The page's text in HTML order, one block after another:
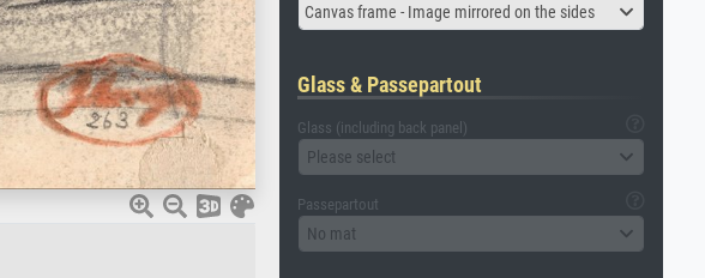
Canvas frame - Image mirrored on the sides
Glass & Passepartout
Glass (including back panel)
Please select
Passepartout
No mat